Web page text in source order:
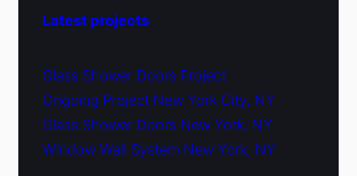
Latest projects
Glass Shower Doors Project
Ongoing Project New York City, NY
Glass Shower Doors New York, NY
Window Wall System New York, NY